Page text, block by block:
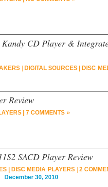
Kandy CD Player &
| DIGITAL SOURCES
DISC
Review
| 7 COMMENTS »
SACD Player Review
| DISC MEDIA PLAYERS| 2
December 30, 2010